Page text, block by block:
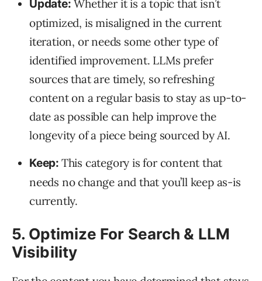
Update: Whether it is a topic that isn’t
optimized, is misaligned in the current
iteration, or needs some other type of
identified improvement. LLMs prefer
sources that are timely, so refreshing
content on a regular basis to stay as up-to-
date as possible can help improve the
longevity of a piece being sourced by AI.
Keep: This category is for content that
needs no change and that you’ll keep as-is
currently.
5. Optimize For Search & LLM
Visibility